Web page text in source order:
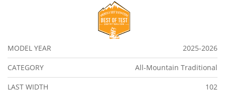
MODEL YEAR 2025-2026
CATEGORY All-Mountain Traditional
LAST WIDTH 102